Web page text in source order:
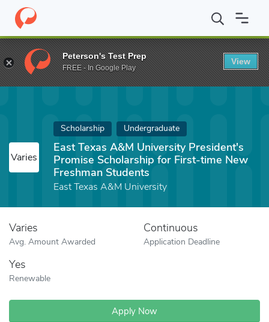
Home Fund East Texas A&M University President's Promise
Varies
Scholarship Undergraduate
East Texas A&M University President's
Promise Scholarship for First-time New
Freshman Students
East Texas A&M University
Varies
Avg. Amount Awarded
Continuous
Application Deadline
Yes
Renewable
Apply Now
Peterson's Test Prep
FREE - In Google Play
View